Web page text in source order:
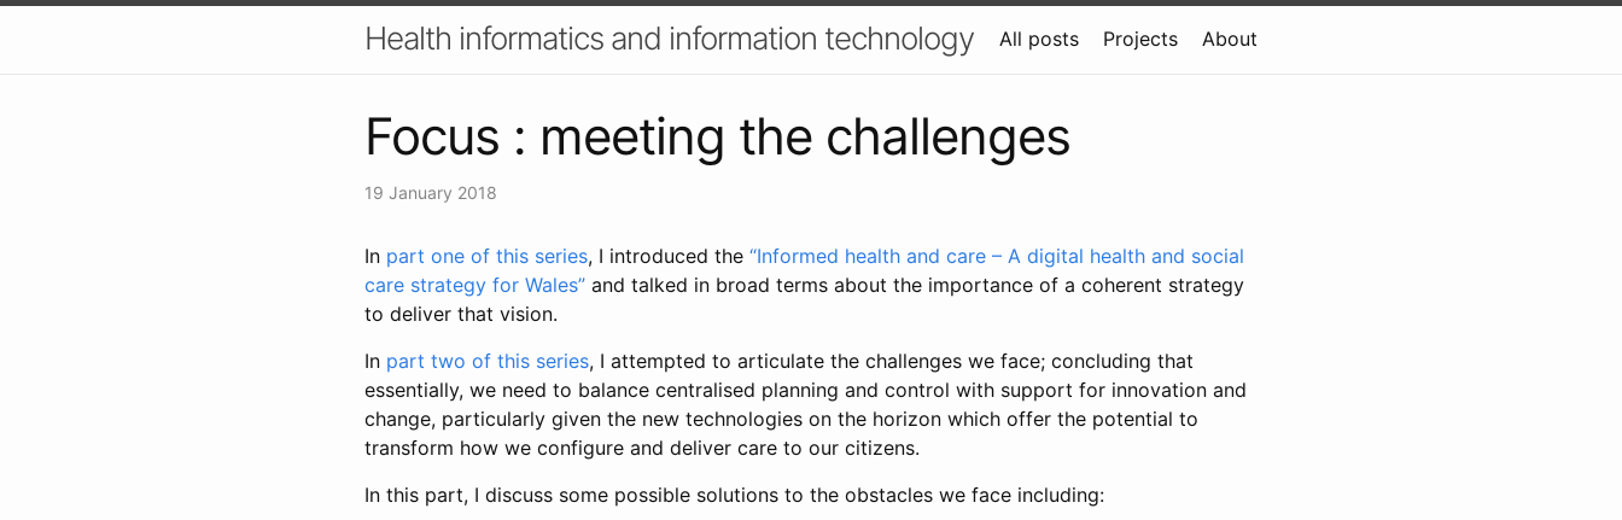
Health informatics and information technology All posts Projects About
Focus : meeting the challenges
19 January 2018
In part one of this series, I introduced the “Informed health and care – A digital health and social
care strategy for Wales” and talked in broad terms about the importance of a coherent strategy
to deliver that vision.
In part two of this series, I attempted to articulate the challenges we face; concluding that
essentially, we need to balance centralised planning and control with support for innovation and
change, particularly given the new technologies on the horizon which offer the potential to
transform how we configure and deliver care to our citizens.
In this part, I discuss some possible solutions to the obstacles we face including: